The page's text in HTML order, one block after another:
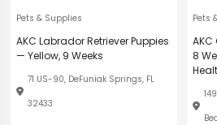
Pets & Supplies
AKC Labrador Retriever Puppies
— Yellow, 9 Weeks
71 US-90, DeFuniak Springs, FL
32433
Pets
AKC
8